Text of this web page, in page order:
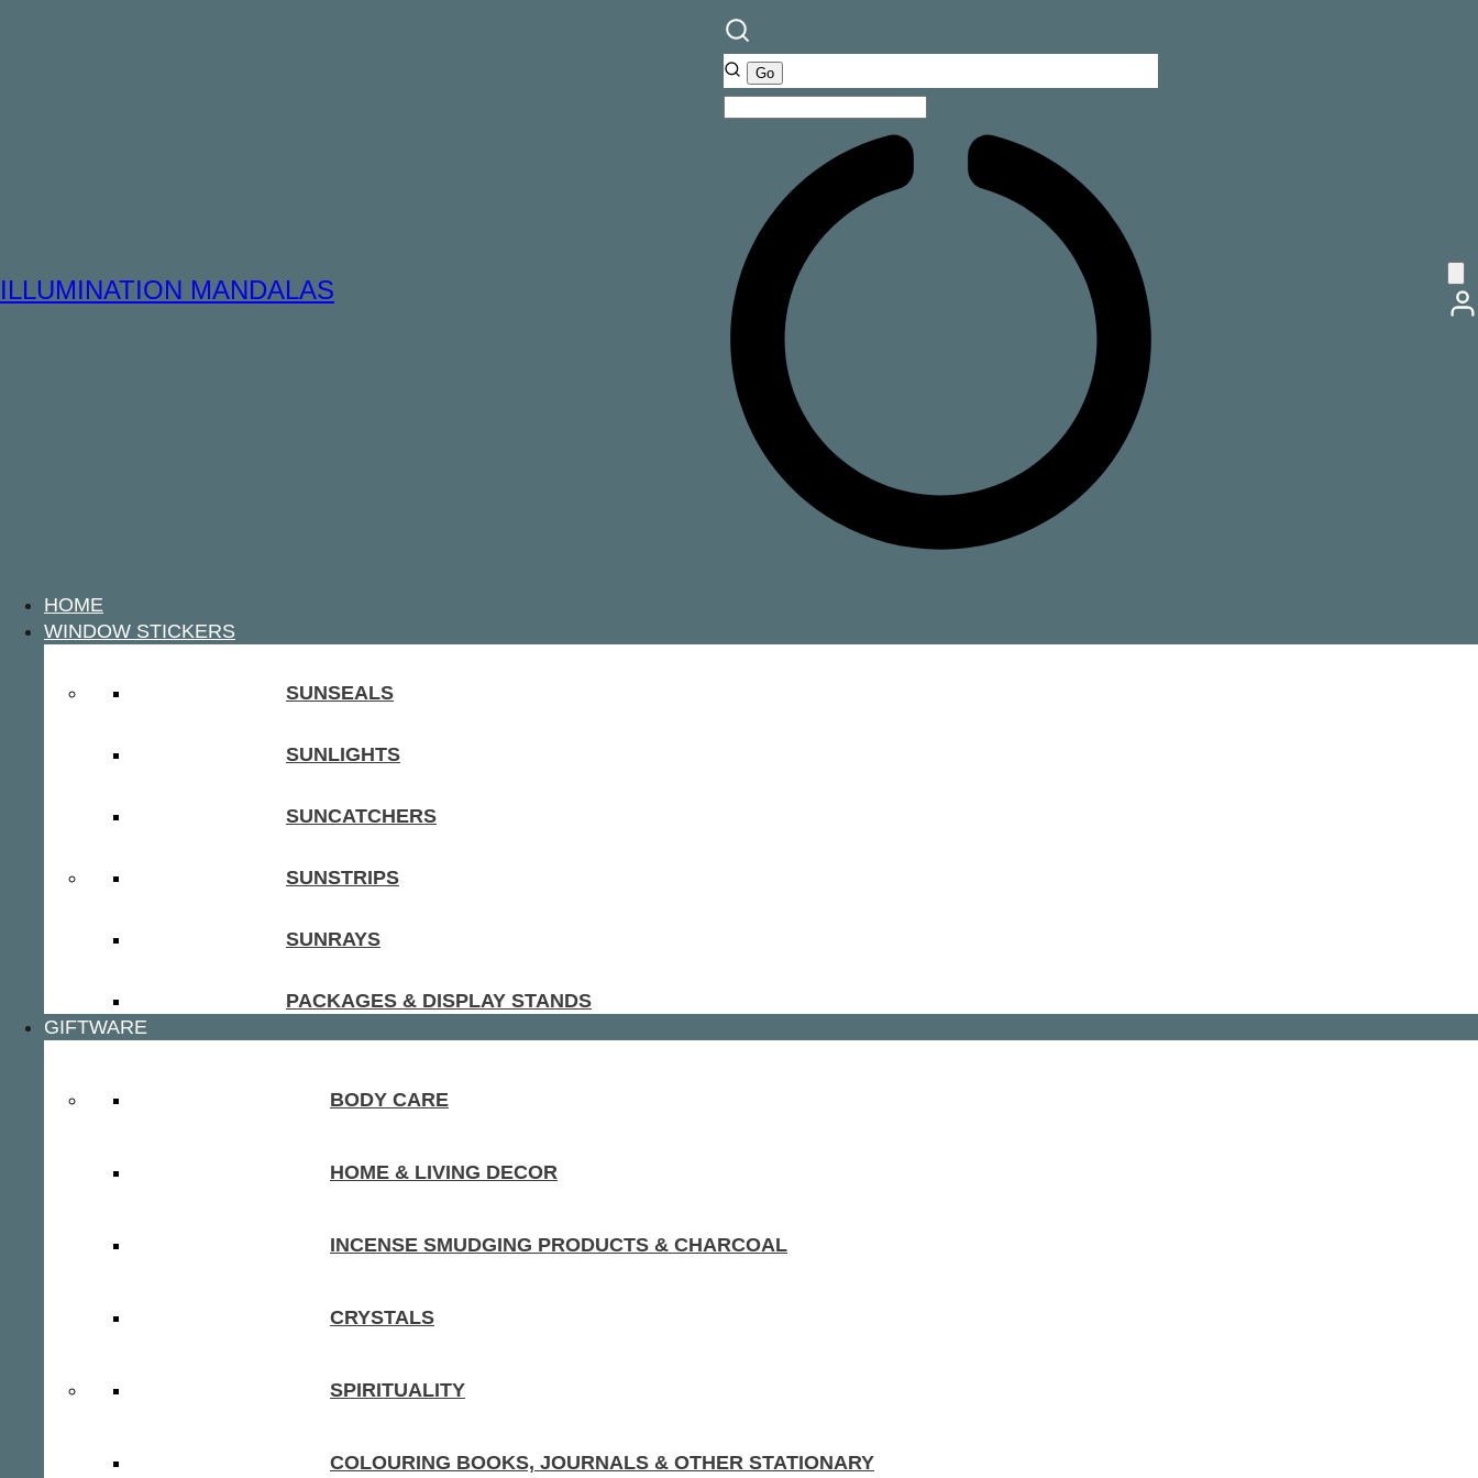
ILLUMINATION MANDALAS
HOME
WINDOW STICKERS
SUNSEALS
SUNLIGHTS
SUNCATCHERS
SUNSTRIPS
SUNRAYS
PACKAGES & DISPLAY STANDS
GIFTWARE
BODY CARE
HOME & LIVING DECOR
INCENSE SMUDGING PRODUCTS & CHARCOAL
CRYSTALS
SPIRITUALITY
COLOURING BOOKS, JOURNALS & OTHER STATIONARY